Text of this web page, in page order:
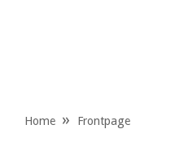
Home Frontpage